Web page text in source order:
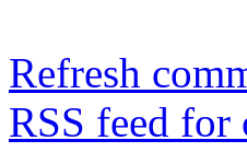
Refresh
RSS feed for